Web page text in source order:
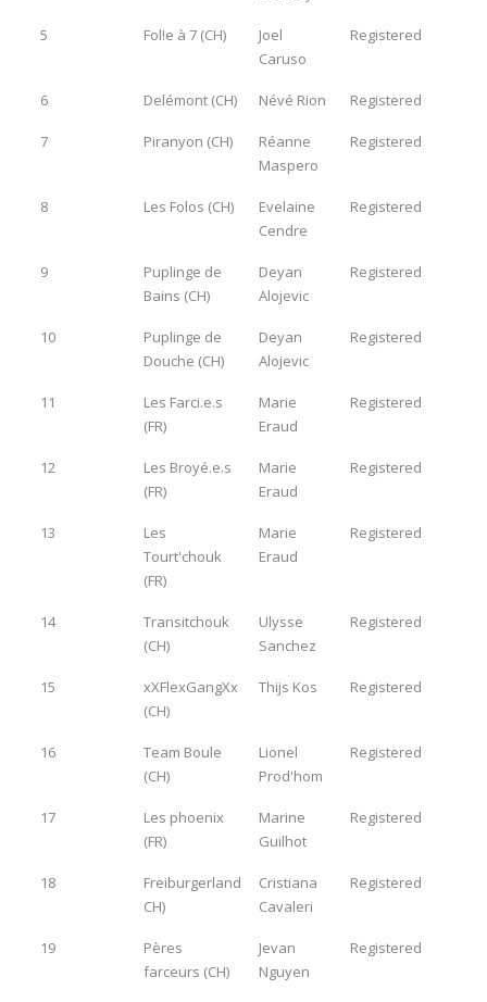
5 Fol!e à 7 (CH)
Joel
Caruso
Registered
6 Delémont (CH) Névé Rion Registered
7 Piranyon (CH)
Réanne
Maspero
Registered
8 Les Folos (CH)
Evelaine
Cendre
Registered
9
Puplinge de
Bains (CH)
Deyan
Alojevic
Registered
10
Puplinge de
Douche (CH)
Deyan
Alojevic
Registered
11
Les Farci.e.s
(FR)
Marie
Eraud
Registered
12
Les Broyé.e.s
(FR)
Marie
Eraud
Registered
13
Les
Tourt'chouk
(FR)
Marie
Eraud
Registered
14
Transitchouk
(CH)
Ulysse
Sanchez
Registered
15
xXFlexGangXx
(CH)
Thijs Kos Registered
16
Team Boule
(CH)
Lionel
Prod'hom
Registered
17
Les phoenix
(FR)
Marine
Guilhot
Registered
18
Freiburgerland
CH)
Cristiana
Cavaleri
Registered
19
Pères
farceurs (CH)
Jevan
Nguyen
Registered